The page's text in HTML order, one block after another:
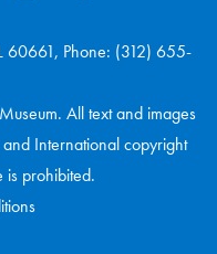
60661, Phone: (312) 655-
All text and images
International copyright
is prohibited.